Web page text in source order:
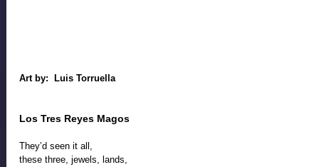
Art by:  Luis Torruella
Los Tres Reyes Magos
They’d seen it all,
these three, jewels, lands,